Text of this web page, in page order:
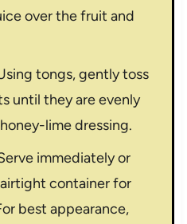
over the fruit and
tongs, gently toss
until they are evenly
lime dressing.
immediately or
container for
best appearance,